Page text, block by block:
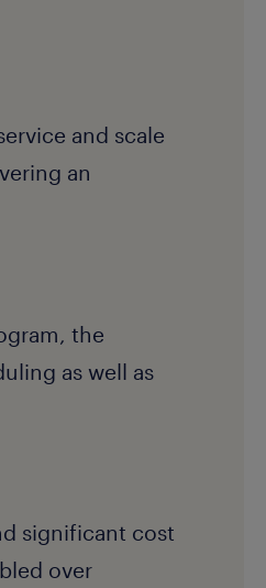
and scale
an
the
as well as
significant cost
over